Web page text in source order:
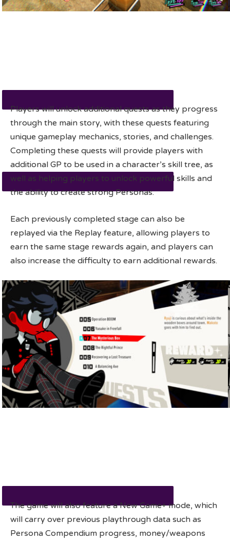
Players will unlock additional quests as they progress
through the main story, with these quests featuring
unique gameplay mechanics, stories, and challenges.
Completing these quests will provide players with
additional GP to be used in a character’s skill tree, as
well as helping players to unlock powerful skills and
the ability to create strong Personas.
Each previously completed stage can also be
replayed via the Replay feature, allowing players to
earn the same stage rewards again, and players can
also increase the difficulty to earn additional rewards.
The game will also feature a New Game+ mode, which
will carry over previous playthrough data such as
Persona Compendium progress, money/weapons